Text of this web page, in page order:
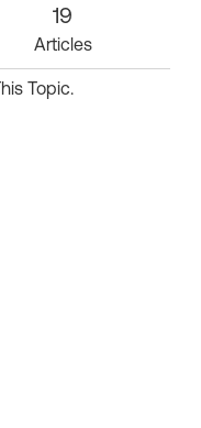
19
Articles
Topic.